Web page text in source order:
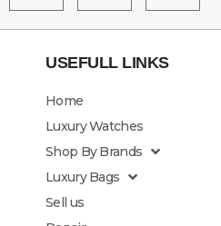
USEFULL LINKS
Home
Luxury Watches
Shop By Brands
Luxury Bags
Sell us